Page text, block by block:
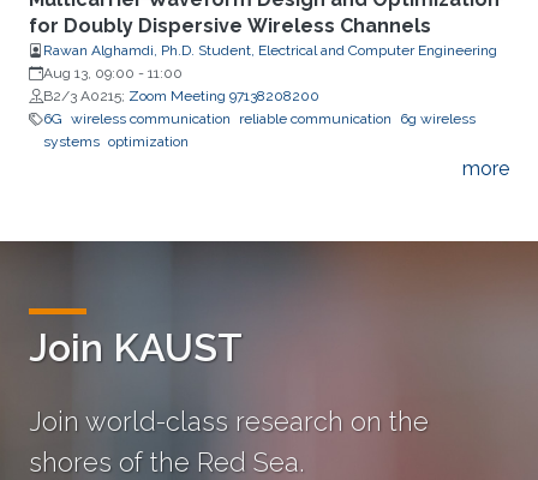
for Doubly Dispersive Wireless Channels
Rawan Alghamdi, Ph.D. Student, Electrical and Computer Engineering
Aug 13, 09:00 - 11:00
B2/3 A0215; Zoom Meeting 97138208200
6G wireless communication reliable communication
6g wireless
systems optimization
more
Join KAUST
Join world-class research on the
shores of the Red Sea.